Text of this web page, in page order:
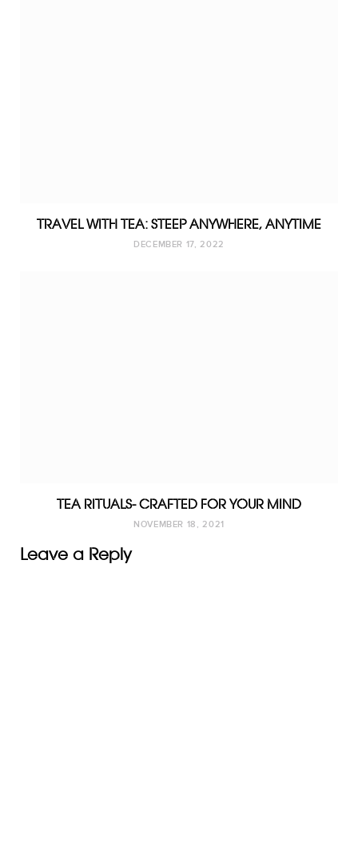
TRAVEL WITH TEA: STEEP ANYWHERE, ANYTIME
DECEMBER 17, 2022
TEA RITUALS- CRAFTED FOR YOUR MIND
NOVEMBER 18, 2021
Leave a Reply